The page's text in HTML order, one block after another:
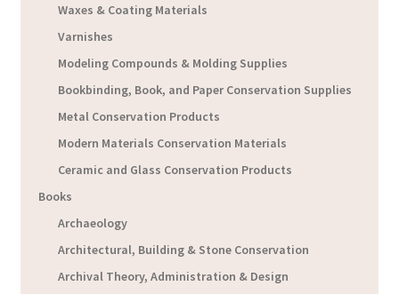
Waxes & Coating Materials
Varnishes
Modeling Compounds & Molding Supplies
Bookbinding, Book, and Paper Conservation Supplies
Metal Conservation Products
Modern Materials Conservation Materials
Ceramic and Glass Conservation Products
Books
Archaeology
Architectural, Building & Stone Conservation
Archival Theory, Administration & Design